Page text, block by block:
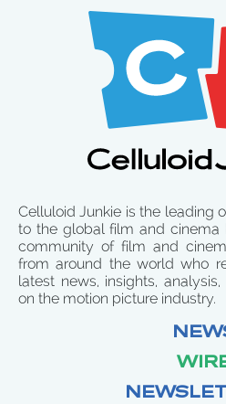
Celluloid Junkie is the leading
to the global film and cinema
community of film and
from around the world who
latest news, insights,
on the motion picture industry.